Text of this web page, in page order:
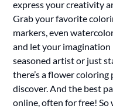
express your creativity
Grab your favorite
markers, even
and let your imagination
seasoned artist or just
there’s a flower
discover. And the best
online, often for free!